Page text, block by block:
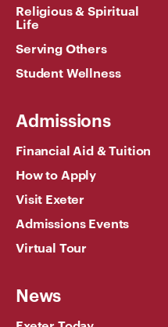
Religious & Spiritual
Life
Serving Others
Student Wellness
Admissions
Financial Aid & Tuition
How to Apply
Visit Exeter
Admissions Events
Virtual Tour
News